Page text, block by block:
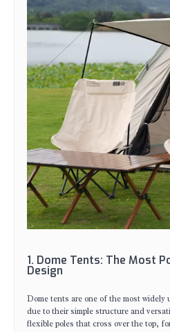
1. Dome Tents: The Most
Design
Dome tents are one of the most widely
due to their simple structure and
flexible poles that cross over the top,